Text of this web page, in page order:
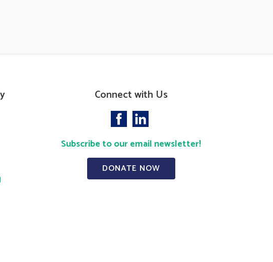
Connect with Us
Subscribe to our email newsletter!
DONATE NOW